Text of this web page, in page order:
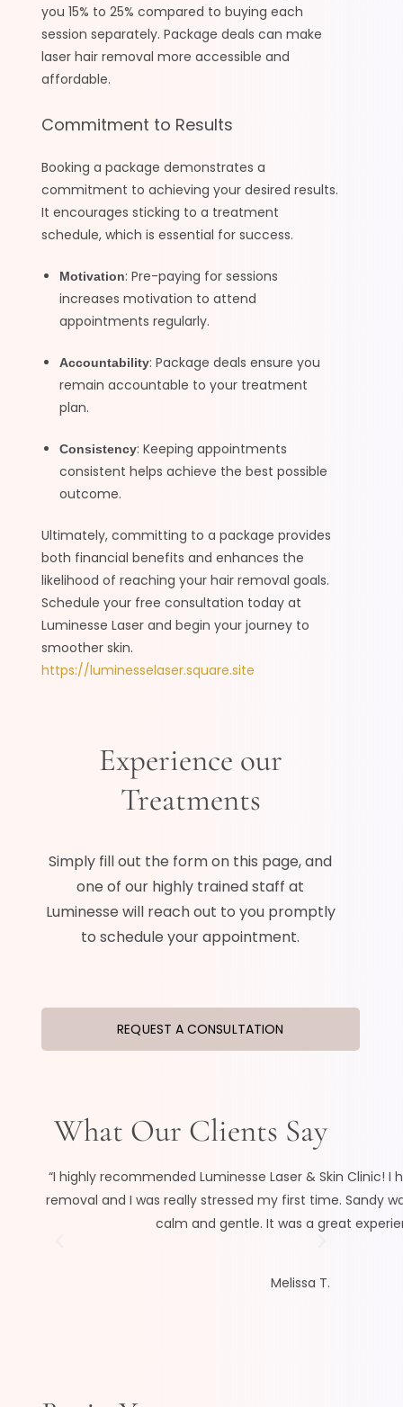
you 15% to 25% compared to buying each
session separately. Package deals can make
laser hair removal more accessible and
affordable.
Commitment to Results
Booking a package demonstrates a
commitment to achieving your desired results.
It encourages sticking to a treatment
schedule, which is essential for success.
Motivation: Pre-paying for sessions
increases motivation to attend
appointments regularly.
Accountability: Package deals ensure you
remain accountable to your treatment
plan.
Consistency: Keeping appointments
consistent helps achieve the best possible
outcome.
Ultimately, committing to a package provides
both financial benefits and enhances the
likelihood of reaching your hair removal goals.
Schedule your free consultation today at
Luminesse Laser and begin your journey to
smoother skin.
https://luminesselaser.square.site
Experience our
Treatments
Simply fill out the form on this page, and
one of our highly trained staff at
Luminesse will reach out to you promptly
to schedule your appointment.
REQUEST A CONSULTATION
What Our Clients Say
“I highly recommended Luminesse Laser & Skin Clinic! I
removal and I was really stressed my first time. Sandy
calm and gentle. It was a great
Melissa T.